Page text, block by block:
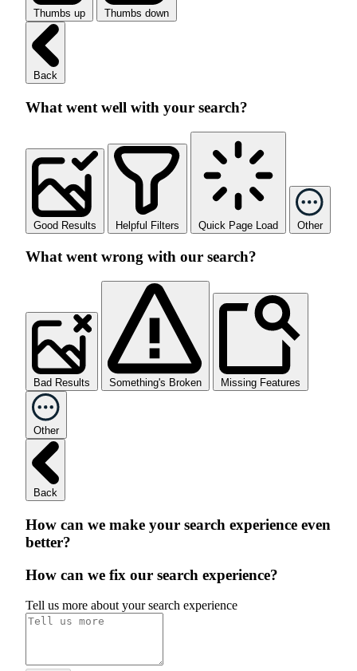
Thumbs up Thumbs down
Back
What went well with your search?
Good Results Helpful Filters Quick Page Load Other
What went wrong with our search?
Bad Results Something's Broken Missing Features
Other
Back
How can we make your search experience even
better?
How can we fix our search experience?
Tell us more about your search experience